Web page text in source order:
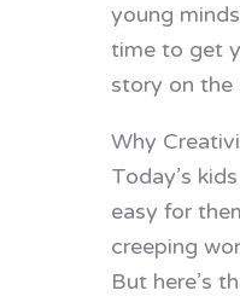
young
time to get
story on the
Why
Today’s
easy for
creeping
But here’s